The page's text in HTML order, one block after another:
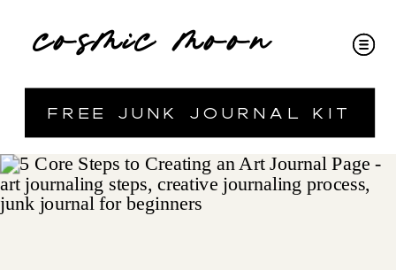
cosmic moon
free junk journal kit